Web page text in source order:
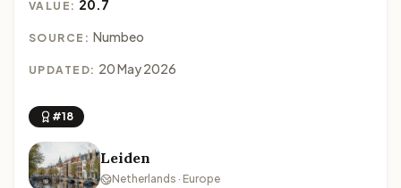
VALUE: 20.7
SOURCE: Numbeo
UPDATED: 20 May 2026
#18
Leiden
Netherlands · Europe